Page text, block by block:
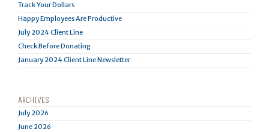
Track Your Dollars
Happy Employees Are Productive
July 2024 Client Line
Check Before Donating
January 2024 Client Line Newsletter
ARCHIVES
July 2026
June 2026